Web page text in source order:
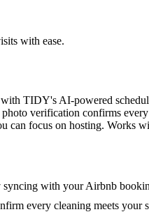
with ease.
TIDY's AI-powered
verification confirms
can focus on hosting. Works
syncing with your Airbnb
every cleaning meets your